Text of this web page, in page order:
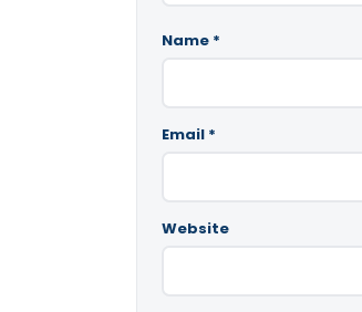
Name *
Email *
Website